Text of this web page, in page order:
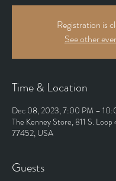
Registration is
See other
Time & Location
Dec 08, 2023, 7:00 PM –
The Kenney Store, 811 S.
77452, USA
Guests